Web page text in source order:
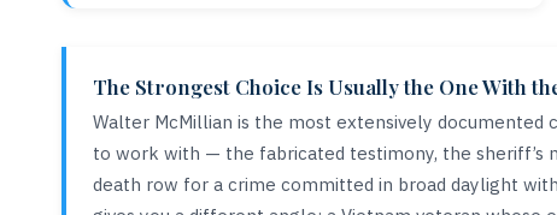
The Strongest Choice Is Usually the One With
Walter McMillian is the most extensively documented
to work with — the fabricated testimony, the sheriff’s
death row for a crime committed in broad daylight